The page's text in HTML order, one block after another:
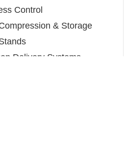
Control
& Storage
Delivery Systems